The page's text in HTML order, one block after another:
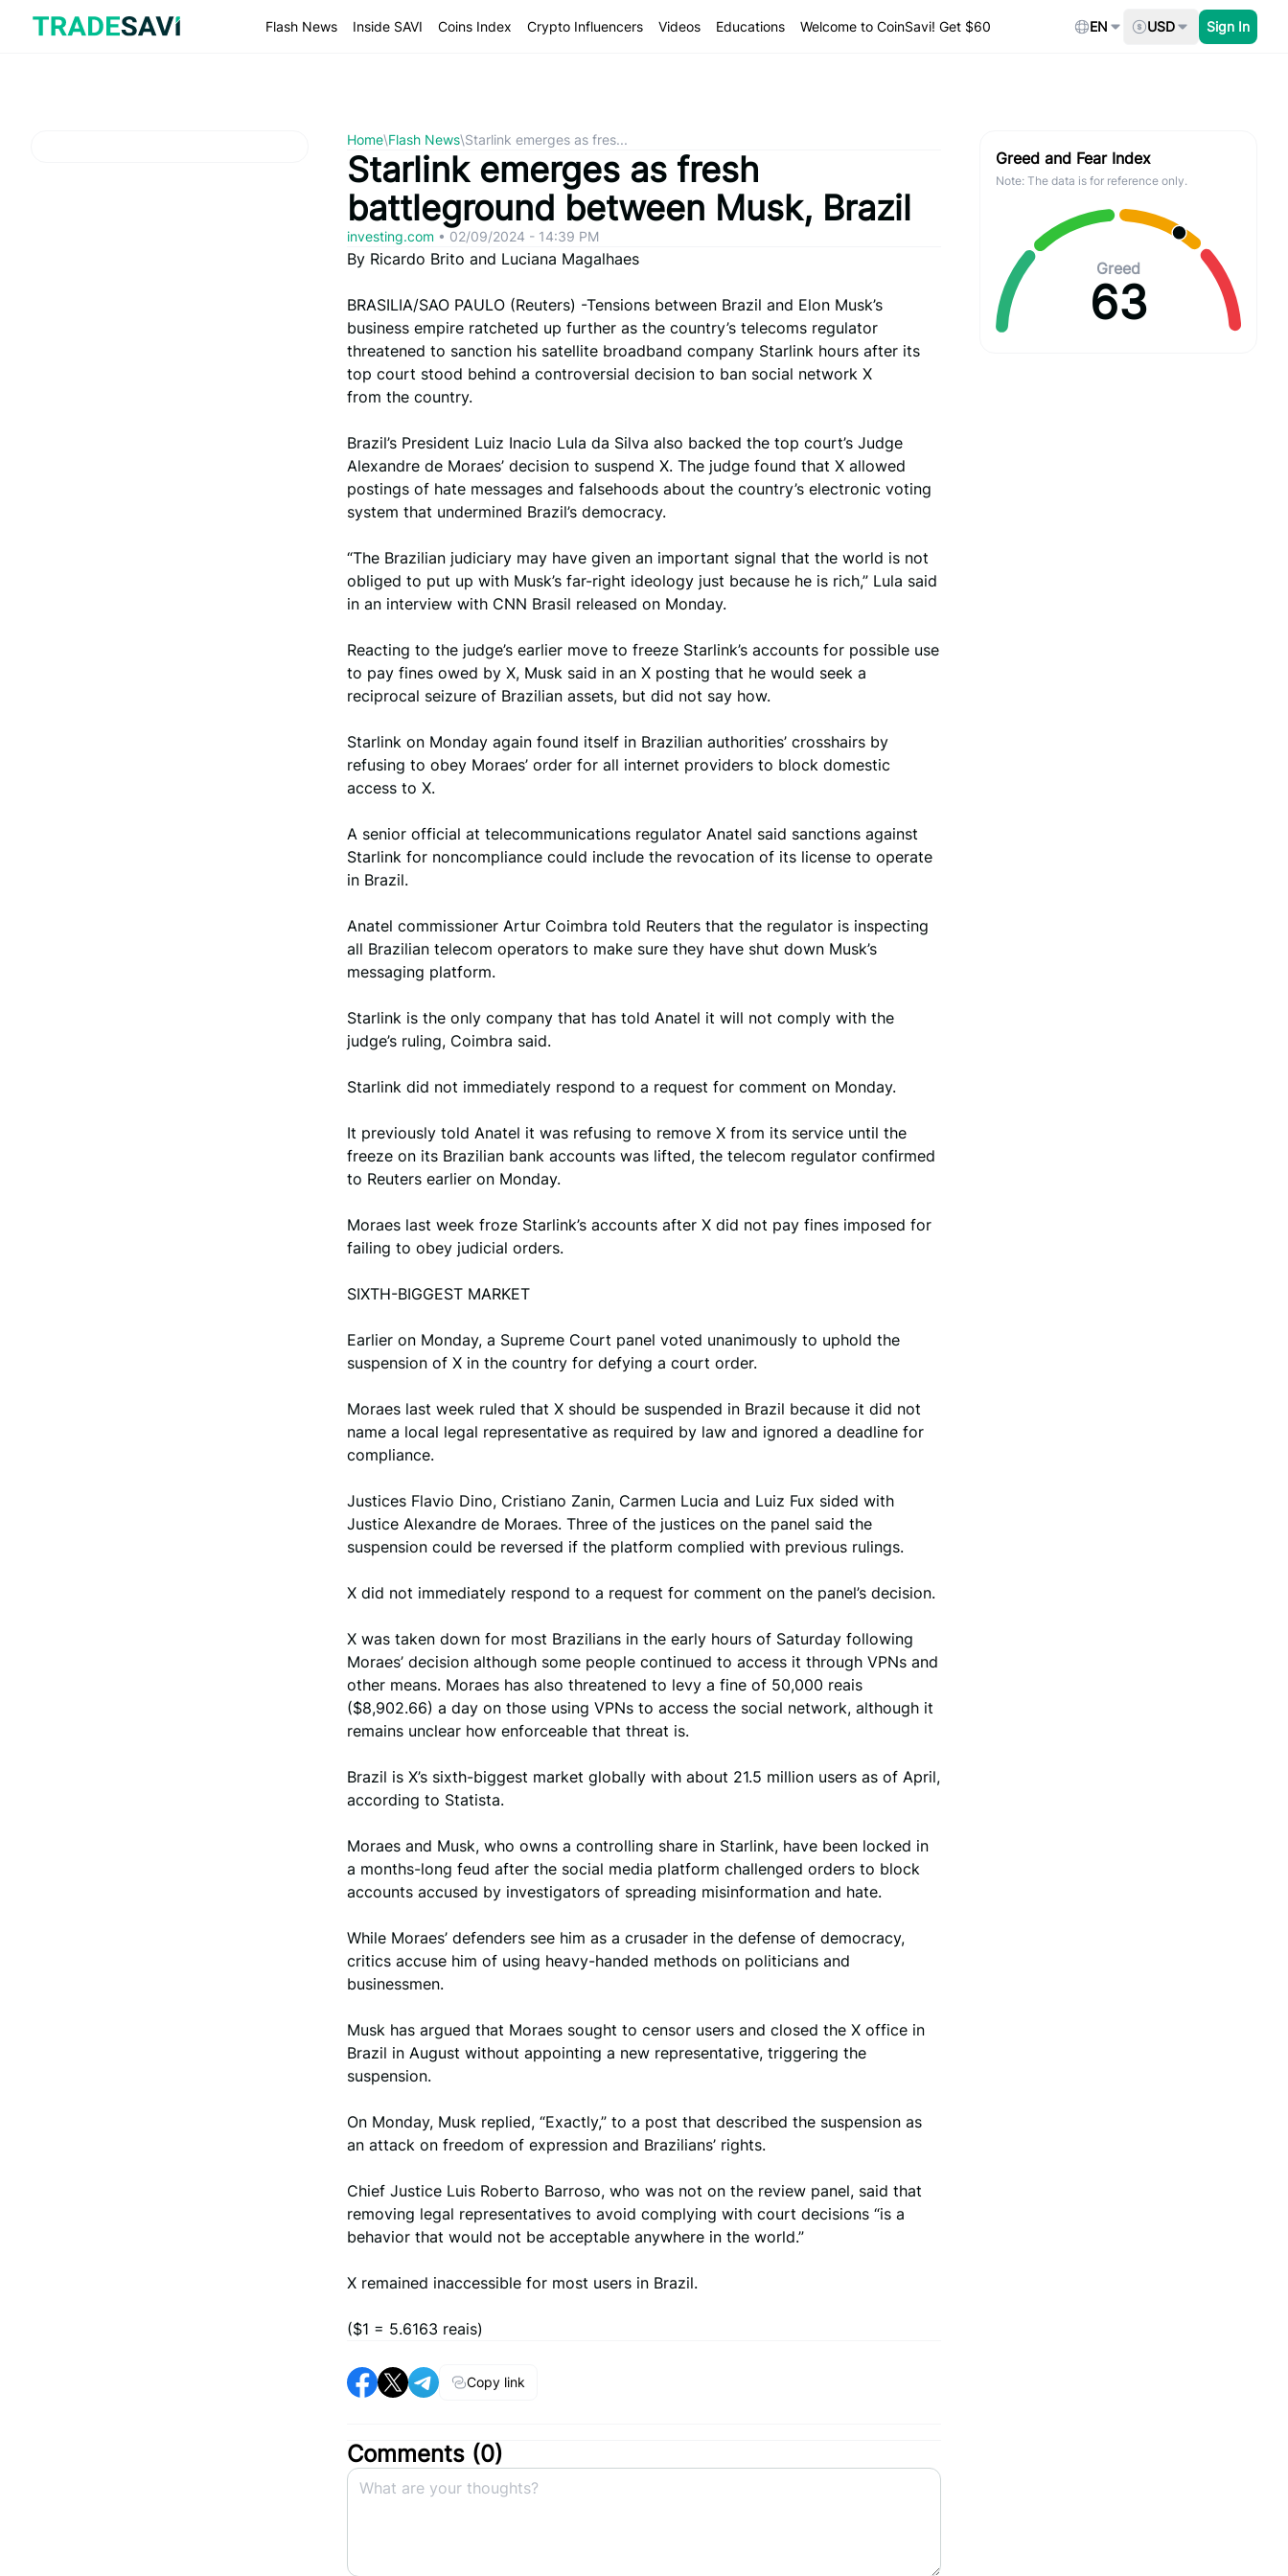
content
Flash News Inside SAVI Coins Index Crypto Influencers Videos Educations Welcome to CoinSavi! Get $60 EN USD Sign In
Home\Flash News\Starlink emerges as fres...
Starlink emerges as fresh
battleground between Musk, Brazil
investing.com • 02/09/2024 - 14:39 PM
By Ricardo Brito and Luciana Magalhaes
BRASILIA/SAO PAULO (Reuters) -Tensions between Brazil and Elon Musk’s
business empire ratcheted up further as the country’s telecoms regulator
threatened to sanction his satellite broadband company Starlink hours after its
top court stood behind a controversial decision to ban social network X
from the country.
Brazil’s President Luiz Inacio Lula da Silva also backed the top court’s Judge
Alexandre de Moraes’ decision to suspend X. The judge found that X allowed
postings of hate messages and falsehoods about the country’s electronic voting
system that undermined Brazil’s democracy.
“The Brazilian judiciary may have given an important signal that the world is not
obliged to put up with Musk’s far-right ideology just because he is rich,” Lula said
in an interview with CNN Brasil released on Monday.
Reacting to the judge’s earlier move to freeze Starlink’s accounts for possible use
to pay fines owed by X, Musk said in an X posting that he would seek a
reciprocal seizure of Brazilian assets, but did not say how.
Starlink on Monday again found itself in Brazilian authorities’ crosshairs by
refusing to obey Moraes’ order for all internet providers to block domestic
access to X.
A senior official at telecommunications regulator Anatel said sanctions against
Starlink for noncompliance could include the revocation of its license to operate
in Brazil.
Anatel commissioner Artur Coimbra told Reuters that the regulator is inspecting
all Brazilian telecom operators to make sure they have shut down Musk’s
messaging platform.
Starlink is the only company that has told Anatel it will not comply with the
judge’s ruling, Coimbra said.
Starlink did not immediately respond to a request for comment on Monday.
It previously told Anatel it was refusing to remove X from its service until the
freeze on its Brazilian bank accounts was lifted, the telecom regulator confirmed
to Reuters earlier on Monday.
Moraes last week froze Starlink’s accounts after X did not pay fines imposed for
failing to obey judicial orders.
SIXTH-BIGGEST MARKET
Earlier on Monday, a Supreme Court panel voted unanimously to uphold the
suspension of X in the country for defying a court order.
Moraes last week ruled that X should be suspended in Brazil because it did not
name a local legal representative as required by law and ignored a deadline for
compliance.
Justices Flavio Dino, Cristiano Zanin, Carmen Lucia and Luiz Fux sided with
Justice Alexandre de Moraes. Three of the justices on the panel said the
suspension could be reversed if the platform complied with previous rulings.
X did not immediately respond to a request for comment on the panel’s decision.
X was taken down for most Brazilians in the early hours of Saturday following
Moraes’ decision although some people continued to access it through VPNs and
other means. Moraes has also threatened to levy a fine of 50,000 reais
($8,902.66) a day on those using VPNs to access the social network, although it
remains unclear how enforceable that threat is.
Brazil is X’s sixth-biggest market globally with about 21.5 million users as of April,
according to Statista.
Moraes and Musk, who owns a controlling share in Starlink, have been locked in
a months-long feud after the social media platform challenged orders to block
accounts accused by investigators of spreading misinformation and hate.
While Moraes’ defenders see him as a crusader in the defense of democracy,
critics accuse him of using heavy-handed methods on politicians and
businessmen.
Musk has argued that Moraes sought to censor users and closed the X office in
Brazil in August without appointing a new representative, triggering the
suspension.
On Monday, Musk replied, “Exactly,” to a post that described the suspension as
an attack on freedom of expression and Brazilians’ rights.
Chief Justice Luis Roberto Barroso, who was not on the review panel, said that
removing legal representatives to avoid complying with court decisions “is a
behavior that would not be acceptable anywhere in the world.”
X remained inaccessible for most users in Brazil.
($1 = 5.6163 reais)
Copy link
Comments (0)
Greed and Fear Index
Note: The data is for reference only.
Greed
63